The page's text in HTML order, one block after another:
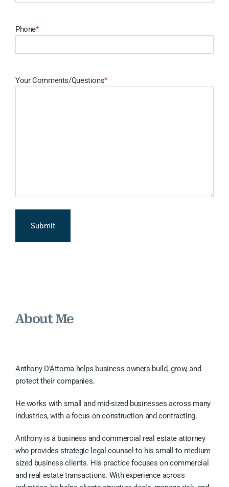
Phone*
Your Comments/Questions*
About Me
Anthony D’Attoma helps business owners build, grow, and
protect their companies.
He works with small and mid-sized businesses across many
industries, with a focus on construction and contracting.
Anthony is a business and commercial real estate attorney
who provides strategic legal counsel to his small to medium
sized business clients. His practice focuses on commercial
and real estate transactions. With experience across